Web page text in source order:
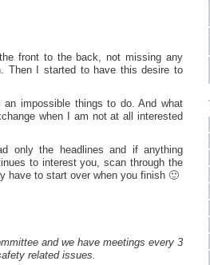
front to the back, not missing any
Then I started to have this desire to
impossible things to do. And what
when I am not at all interested
only the headlines and if anything
to interest you, scan through the
have to start over when you finish 🙂
and we have meetings every 3
related issues.